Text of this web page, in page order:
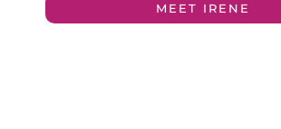
MEET IRENE